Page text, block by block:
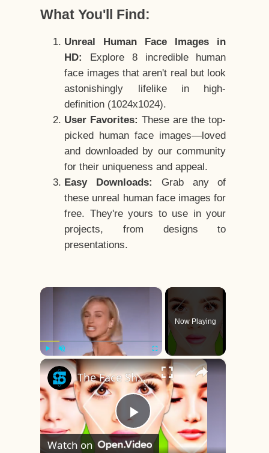
What You'll Find:
Unreal Human Face Images in
HD:
Explore 8 incredible human
face images that aren't real but look
astonishingly lifelike in high-
definition (1024x1024).
User Favorites: These are the top-
picked human face images—loved
and downloaded by our community
for their uniqueness and appeal.
Easy Downloads:
Grab any of
these unreal human face images for
free. They're yours to use in your
projects, from designs to
presentations.
×
Play Unmute Fullscreen
Now Playing
×
Play
The Face Shape That's Considered The Rarest Of All
Watch on